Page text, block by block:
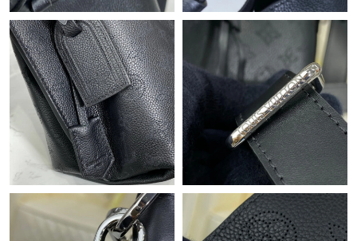
Just Sold: Wendy from Chicago on Jun 16, 2026 at 10:15 AM.
Just Sold: Fiona from Chicago on May 28, 2026 at 11:11 AM.
Just Sold: Sam from Washington, D.C. on Aug 01, 2026 at 10:55
Just Sold: Wendy from San Francisco on Aug 01, 2026 at 11:05
Just Sold: Alice from Phoenix on Jul 14, 2026 at 5:50 PM.